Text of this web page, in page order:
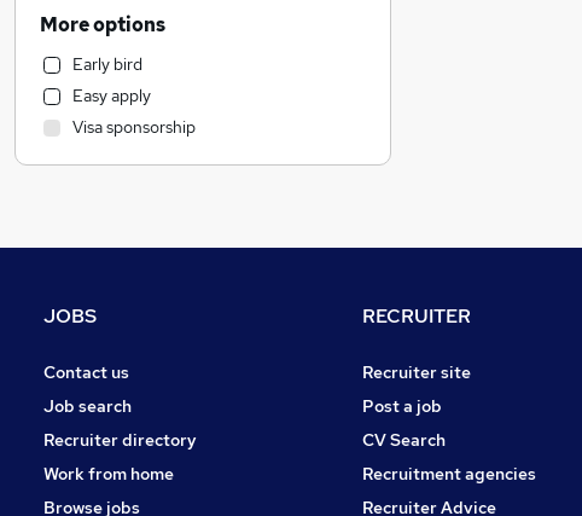
Accountancy
FMCG
Estate Agency
Engineering
Transport & Logistics
Health & Medicine
Hospitality & Catering
Purchasing
Strategy & Consultancy
Energy
More options
Early bird
Easy apply
Visa sponsorship
JOBS
Contact us
Job search
Recruiter directory
Work from home
Browse jobs
RECRUITER
Recruiter site
Post a job
CV Search
Recruitment agencies
Recruiter Advice